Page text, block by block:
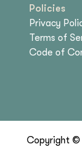
Policies
Privacy
Terms of
Code of
Copyright ©